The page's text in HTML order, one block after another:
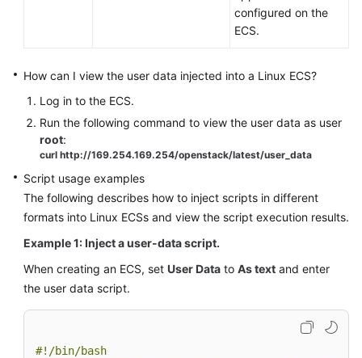
configured on the
ECS.
How can I view the user data injected into a Linux ECS?
Log in to the ECS.
Run the following command to view the user data as user
root:
curl http://169.254.169.254/openstack/latest/user_data
Script usage examples
The following describes how to inject scripts in different
formats into Linux ECSs and view the script execution results.
Example 1: Inject a user-data script.
When creating an ECS, set User Data to As text and enter
the user data script.
#!/bin/bash